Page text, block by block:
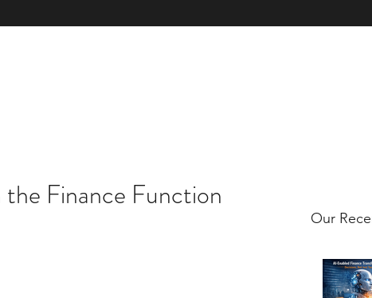
Book & Licence Contact Us Client Case Studies Client
Our
Finance Function